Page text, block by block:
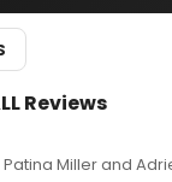
Reviews
Miller and